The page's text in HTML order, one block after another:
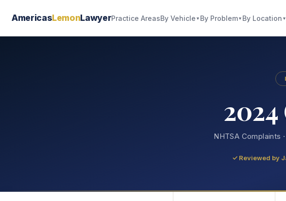
AmericasLemonLawyerPractice AreasBy Vehicle ▼ By Problem▼ By Location ▼
NHTSA Complaints
✓ Reviewed by